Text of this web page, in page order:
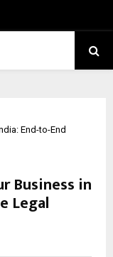
End-to-End
Business in
Legal